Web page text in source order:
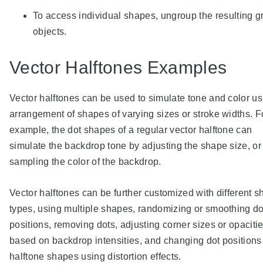
To access individual shapes, ungroup the resulting
objects.
Vector Halftones Examples
Vector halftones can be used to simulate tone and color
arrangement of shapes of varying sizes or stroke widths.
example, the dot shapes of a regular vector halftone can
simulate the backdrop tone by adjusting the shape size, or
sampling the color of the backdrop.
Vector halftones can be further customized with different
types, using multiple shapes, randomizing or smoothing
positions, removing dots, adjusting corner sizes or
based on backdrop intensities, and changing dot
halftone shapes using distortion effects.